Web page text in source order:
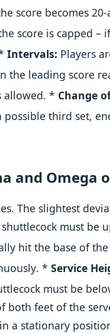
score becomes
score is capped –
Intervals: Players
the leading score
allowed. * Change
possible third set,
and Omega
The slightest
must be
hit the base of
. * Service
must be
both feet of the
a stationary